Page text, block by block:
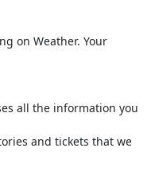
on Weather. Your
all the information you
and tickets that we